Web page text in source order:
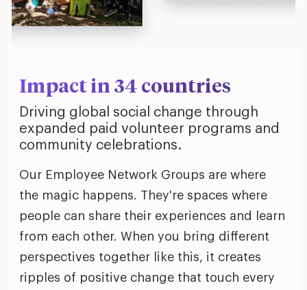
Impact in 34 countries
Driving global social change through
expanded paid volunteer programs and
community celebrations.
Our Employee Network Groups are where
the magic happens. They're spaces where
people can share their experiences and learn
from each other. When you bring different
perspectives together like this, it creates
ripples of positive change that touch every